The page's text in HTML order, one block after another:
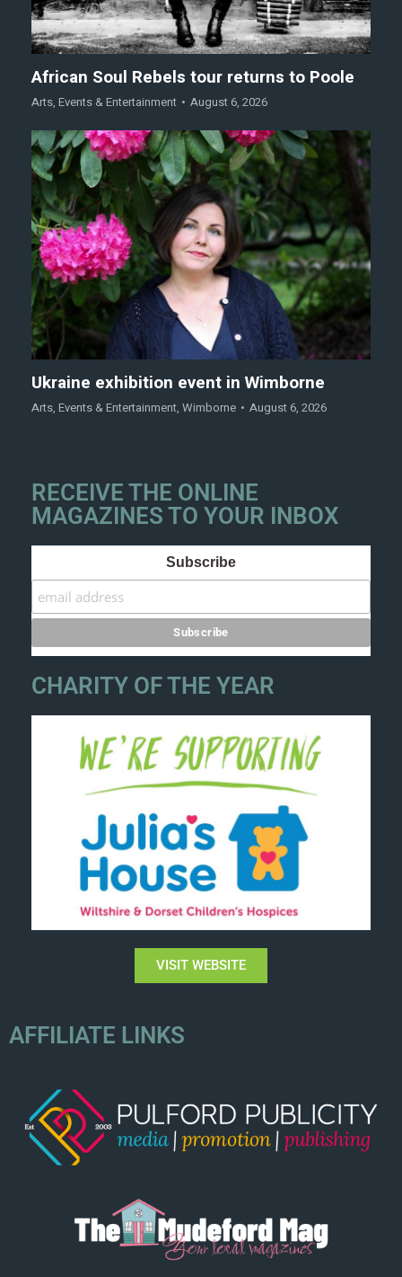
African Soul Rebels tour returns to Poole
Arts, Events & Entertainment August 6, 2026
Ukraine exhibition event in Wimborne
Arts, Events & Entertainment, Wimborne August 6, 2026
RECEIVE THE ONLINE
MAGAZINES TO YOUR INBOX
Subscribe
CHARITY OF THE YEAR
VISIT WEBSITE
AFFILIATE LINKS